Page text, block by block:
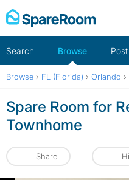
Skip
to
Search Browse
Browse › FL (Florida) › Orlando ›
Spare Room for
Townhome
Share